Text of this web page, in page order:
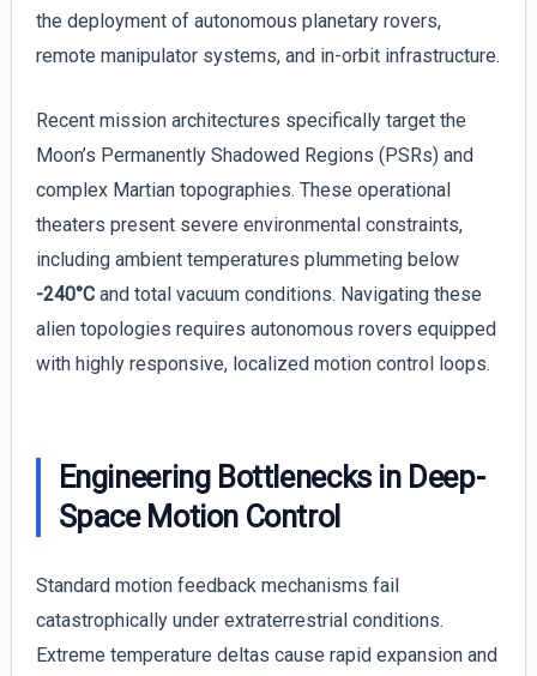
the deployment of autonomous planetary rovers,
remote manipulator systems, and in-orbit infrastructure.
Recent mission architectures specifically target the
Moon’s Permanently Shadowed Regions (PSRs) and
complex Martian topographies. These operational
theaters present severe environmental constraints,
including ambient temperatures plummeting below
-240°Cand total vacuum conditions. Navigating these
alien topologies requires autonomous rovers equipped
with highly responsive, localized motion control loops.
Engineering Bottlenecks in Deep-
Space Motion Control
Standard motion feedback mechanisms fail
catastrophically under extraterrestrial conditions.
Extreme temperature deltas cause rapid expansion and